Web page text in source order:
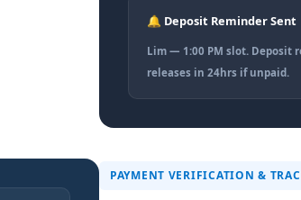
🔔 Deposit Reminder Sent
Lim — 1:00 PM slot. Deposit
releases in 24hrs if unpaid.
PAYMENT VERIFICATION &